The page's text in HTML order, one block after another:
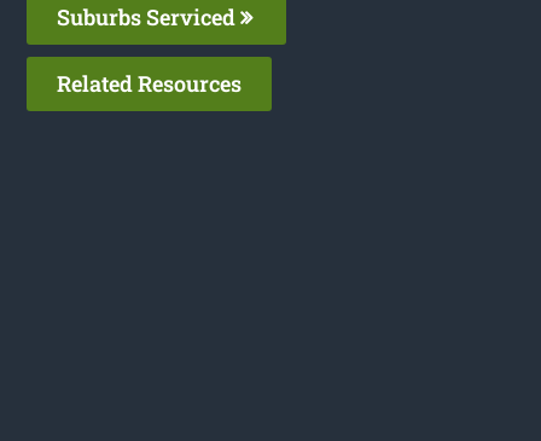
Suburbs Serviced
Related Resources